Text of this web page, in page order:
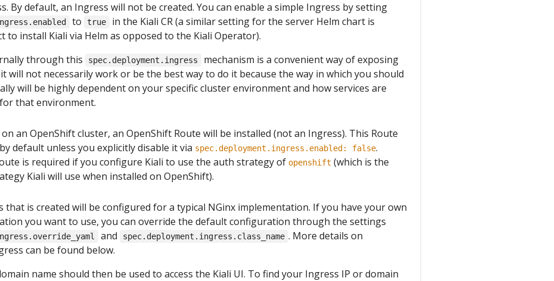
By default, an Ingress will not be created. You can enable a simple Ingress by setting
to true
in the Kiali CR (a similar setting for the server Helm chart is
to install Kiali via Helm as opposed to the Kiali Operator).
through this
spec.deployment.ingress
mechanism is a convenient way of exposing
will not necessarily work or be the best way to do it because the way in which you should
will be highly dependent on your specific cluster environment and how services are
that environment.
an OpenShift cluster, an OpenShift Route will be installed (not an Ingress). This Route
default unless you explicitly disable it via spec.deployment.ingress.enabled: false.
is required if you configure Kiali to use the auth strategy of openshift (which is the
Kiali will use when installed on OpenShift).
that is created will be configured for a typical NGinx implementation. If you have your own
you want to use, you can override the default configuration through the settings
and spec.deployment.ingress.class_name . More details on
can be found below.
name should then be used to access the Kiali UI. To find your Ingress IP or domain